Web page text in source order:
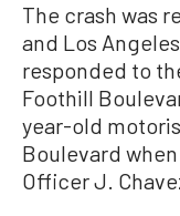
The crash was
and Los
responded to
Foothill
year-old
Boulevard
Officer J.